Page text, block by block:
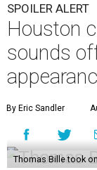
SPOILER ALERT
Houston
sounds
By Eric Sandler
Thomas Bille took